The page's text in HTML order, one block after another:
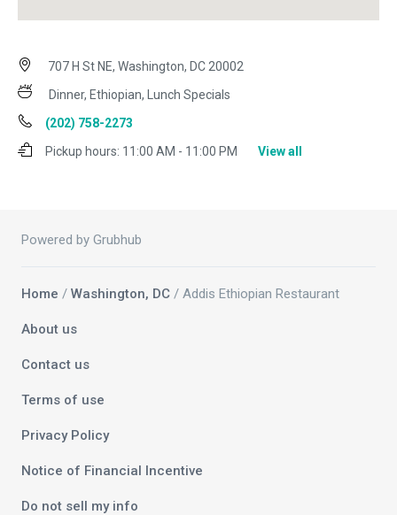
707 H St NE, Washington, DC 20002
Dinner, Ethiopian, Lunch Specials
(202) 758-2273
Pickup hours: 11:00 AM - 11:00 PM View all
Powered by Grubhub
Home / Washington, DC / Addis Ethiopian Restaurant
About us
Contact us
Terms of use
Privacy Policy
Notice of Financial Incentive
Do not sell my info